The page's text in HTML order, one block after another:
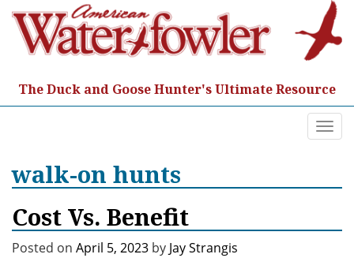
Skip
content
The Duck and Goose Hunter's Ultimate Resource
walk-on hunts
Cost Vs. Benefit
Posted on April 5, 2023 by Jay Strangis